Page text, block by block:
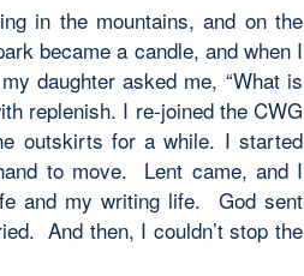
in the mountains, and on the
became a candle, and when I
daughter asked me, “What is
replenish. I re-joined the CWG
outskirts for a while. I started
to move. Lent came, and I
and my writing life. God sent
And then, I couldn’t stop the